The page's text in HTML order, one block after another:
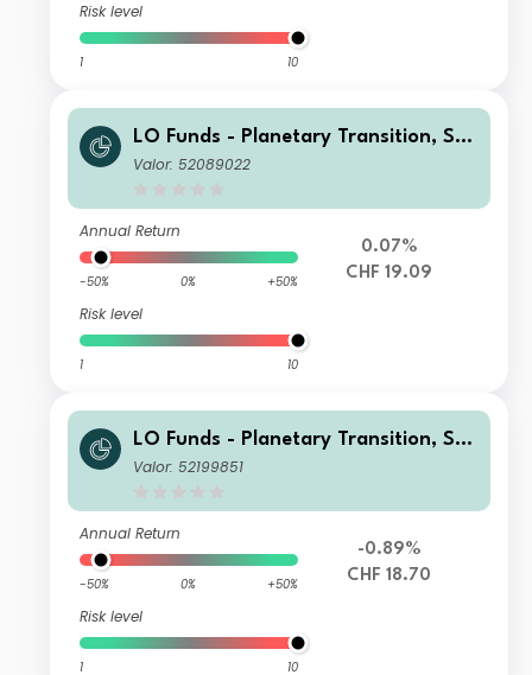
Risk level
1 10
LO Funds - Planetary Transition, Sys
t. NAV Hdg, (CHF) NA
Valor: 52089022
Annual Return
-50% 0% +50%
Risk level
1 10
0.07%
CHF 19.09
LO Funds - Planetary Transition, Sys
t. NAV Hdg, Seed, (CHF) MD
Valor: 52199851
Annual Return
-50% 0% +50%
Risk level
1 10
-0.89%
CHF 18.70